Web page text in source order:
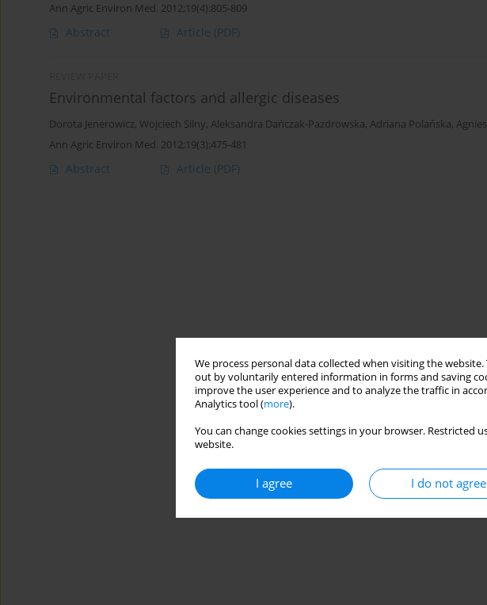
We process personal data collected when visiting the
out by voluntarily entered information in forms and saving
improve the user experience and to analyze the traffic in
Analytics tool (more).
You can change cookies settings in your browser.
website.
I agree I do not agree
Ann Agric Environ Med. 2012;19(4):805-809
Abstract Article (PDF)
Environmental factors and allergic diseases
Dorota Jenerowicz, Wojciech Silny, Aleksandra Dańczak-Pazdrowska, Adriana Polańska,
Ann Agric Environ Med. 2012;19(3):475-481
Abstract Article (PDF)